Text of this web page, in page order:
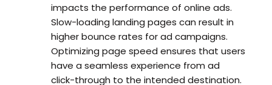
impacts the performance of online ads.
Slow-loading landing pages can result in
higher bounce rates for ad campaigns.
Optimizing page speed ensures that users
have a seamless experience from ad
click-through to the intended destination.